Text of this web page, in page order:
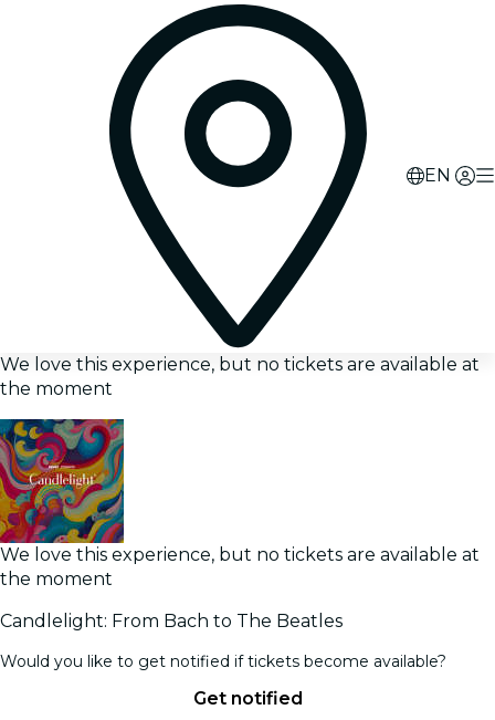
EN
We love this experience, but no tickets are available at
the moment
We love this experience, but no tickets are available at
the moment
Candlelight: From Bach to The Beatles
Would you like to get notified if tickets become available?
Get notified